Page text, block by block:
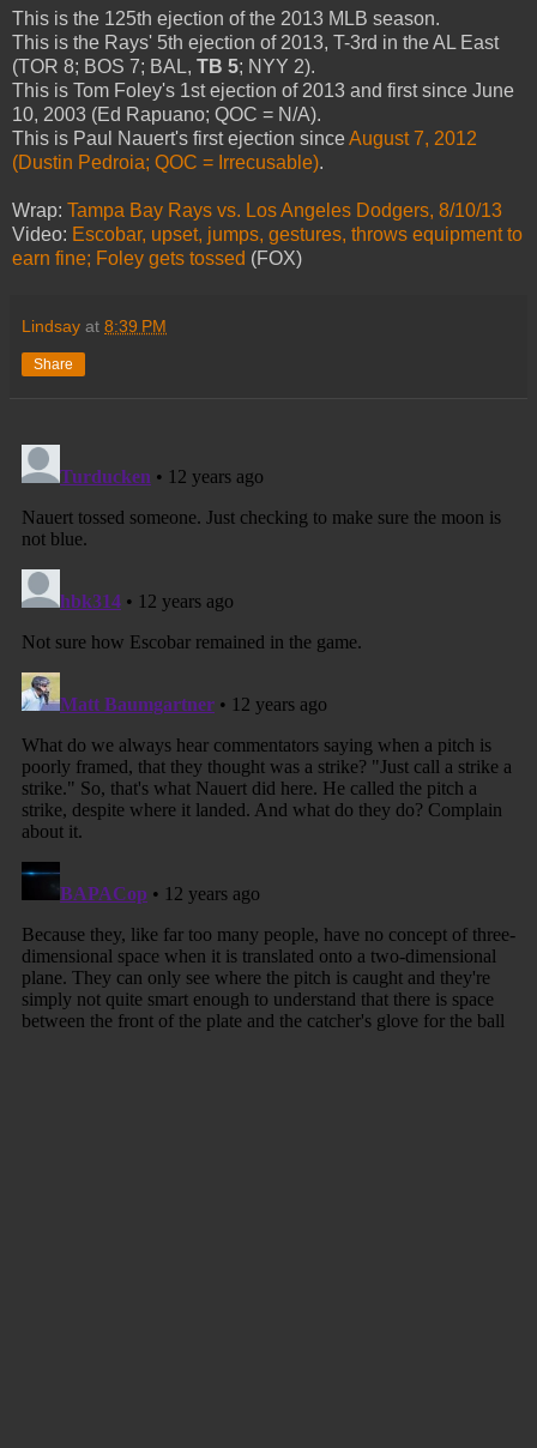
This is the 125th ejection of the 2013 MLB season.
This is the Rays' 5th ejection of 2013, T-3rd in the AL East
(TOR 8; BOS 7; BAL, TB 5; NYY 2).
This is Tom Foley's 1st ejection of 2013 and first since June
10, 2003 (Ed Rapuano; QOC = N/A).
This is Paul Nauert's first ejection sinceAugust 7, 2012
(Dustin Pedroia; QOC = Irrecusable).
Wrap: Tampa Bay Rays vs. Los Angeles Dodgers, 8/10/13
Video: Escobar, upset, jumps, gestures, throws equipment to
earn fine; Foley gets tossed (FOX)
Lindsay at 8:39 PM
Share